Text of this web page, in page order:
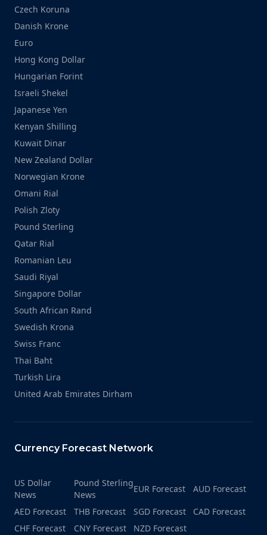
Czech Koruna
Danish Krone
Euro
Hong Kong Dollar
Hungarian Forint
Israeli Shekel
Japanese Yen
Kenyan Shilling
Kuwait Dinar
New Zealand Dollar
Norwegian Krone
Omani Rial
Polish Zloty
Pound Sterling
Qatar Rial
Romanian Leu
Saudi Riyal
Singapore Dollar
South African Rand
Swedish Krona
Swiss Franc
Thai Baht
Turkish Lira
United Arab Emirates Dirham
Currency Forecast Network
US Dollar
News
Pound Sterling
News
EUR Forecast
AUD Forecast
AED Forecast
THB Forecast SGD Forecast
CAD Forecast
CHF Forecast
CNY Forecast NZD Forecast